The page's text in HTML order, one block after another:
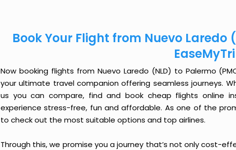
Book Your Flight from Nuevo Laredo
Now booking flights from Nuevo Laredo (NLD) to Palermo
your ultimate travel companion offering seamless journeys.
us you can compare, find and book cheap flights online
experience stress-free, fun and affordable. As one of the
to check out the most suitable options and top airlines.
Through this, we promise you a journey that’s not only cost-